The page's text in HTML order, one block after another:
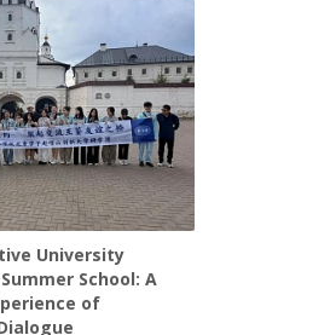
University
School: A
of